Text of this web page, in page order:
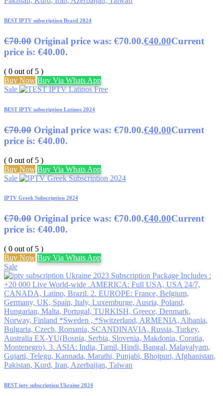
BEST IPTV subscription Brazil 2024
€70.00 Original price was: €70.00.€40.00Current
price is: €40.00.
( 0 out of 5 )
Buy Now Buy Via Whats App
Sale
BEST IPTV subscription Latinos 2024
€70.00 Original price was: €70.00.€40.00Current
price is: €40.00.
( 0 out of 5 )
Buy Now Buy Via Whats App
Sale
IPTV Greek Subscription 2024
€70.00 Original price was: €70.00.€40.00Current
price is: €40.00.
( 0 out of 5 )
Buy Now Buy Via Whats App
Sale
BEST iptv subscription Ukraine 2024